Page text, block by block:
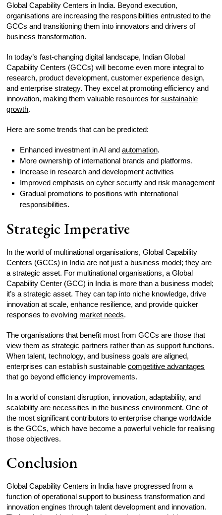
Global Capability Centers in India. Beyond execution,
organisations are increasing the responsibilities entrusted to the
GCCs and transitioning them into innovators and drivers of
business transformation.
In today’s fast-changing digital landscape, Indian Global
Capability Centers (GCCs) will become even more integral to
research, product development, customer experience design,
and enterprise strategy. They excel at promoting efficiency and
innovation, making them valuable resources forsustainable
growth.
Here are some trends that can be predicted:
Enhanced investment in AI and automation.
More ownership of international brands and platforms.
Increase in research and development activities
Improved emphasis on cyber security and risk management
Gradual promotions to positions with international
responsibilities.
Strategic Imperative
In the world of multinational organisations, Global Capability
Centers (GCCs) in India are not just a business model; they are
a strategic asset. For multinational organisations, a Global
Capability Center (GCC) in India is more than a business model;
it’s a strategic asset. They can tap into niche knowledge, drive
innovation at scale, enhance resilience, and provide quicker
responses to evolving market needs.
The organisations that benefit most from GCCs are those that
view them as strategic partners rather than as support functions.
When talent, technology, and business goals are aligned,
enterprises can establish sustainablecompetitive advantages
that go beyond efficiency improvements.
In a world of constant disruption, innovation, adaptability, and
scalability are necessities in the business environment. One of
the most significant contributors to enterprise change worldwide
is the GCCs, which have become a powerful vehicle for realising
those objectives.
Conclusion
Global Capability Centers in India have progressed from a
function of operational support to business transformation and
innovation engines through talent development and innovation.